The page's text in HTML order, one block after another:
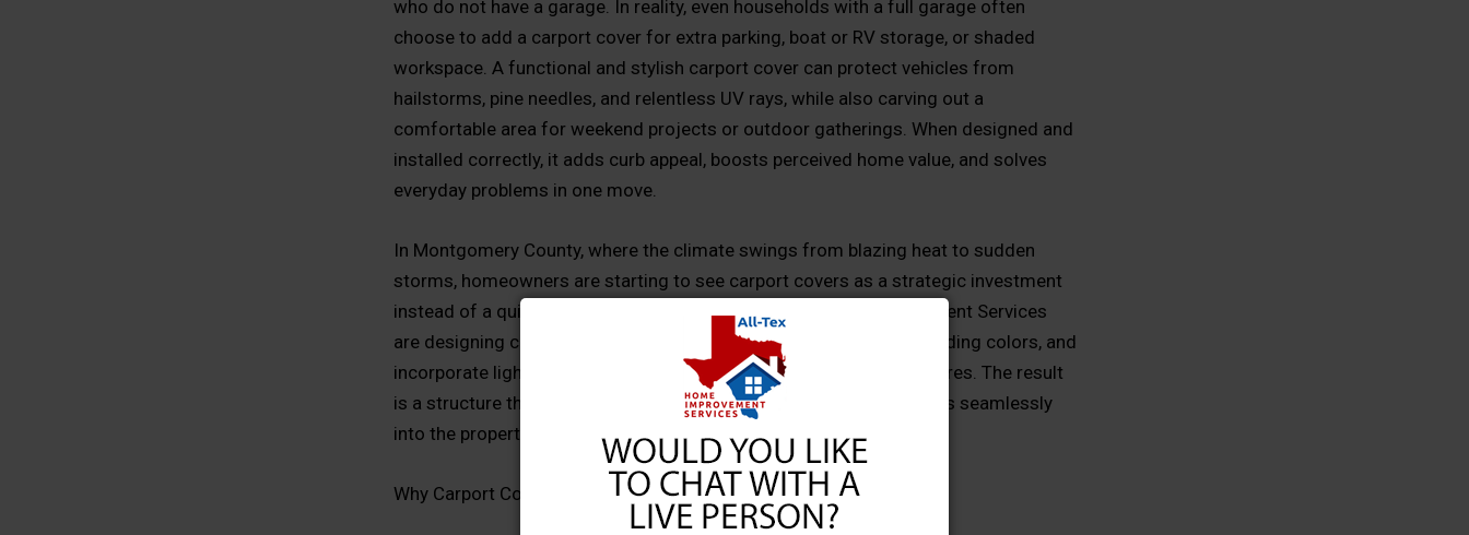
who do not have a garage. In reality, even households with a full garage often
choose to add a carport cover for extra parking, boat or RV storage, or shaded
workspace. A functional and stylish carport cover can protect vehicles from
hailstorms, pine needles, and relentless UV rays, while also carving out a
comfortable area for weekend projects or outdoor gatherings. When designed and
installed correctly, it adds curb appeal, boosts perceived home value, and solves
everyday problems in one move.
In Montgomery County, where the climate swings from blazing heat to sudden
storms, homeowners are starting to see carport covers as a strategic investment
instead of a quick fix. Local companies like All-Tex Home Improvement Services
are designing covers that match rooflines, complement brick and siding colors, and
incorporate lighting, storage, and even outdoor entertainment features. The result
is a structure that looks intentional, performs year-round, and blends seamlessly
into the property instead of standing out as an obvious add-on.
Why Carport Covers Matter